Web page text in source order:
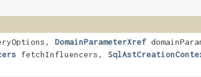
DomainParameterXref
fetchInfluencers,